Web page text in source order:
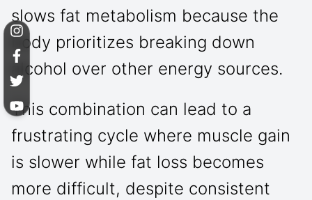
slows fat metabolism because the
body prioritizes breaking down
alcohol over other energy sources.
This combination can lead to a
frustrating cycle where muscle gain
is slower while fat loss becomes
more difficult, despite consistent